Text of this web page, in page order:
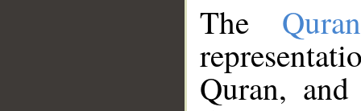
The
Quran,